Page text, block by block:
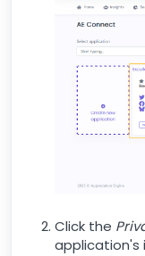
Click the
application's